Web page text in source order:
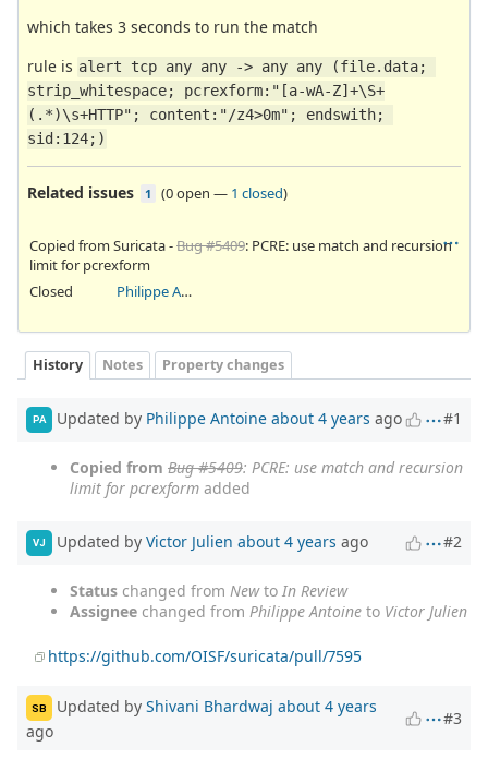
which takes 3 seconds to run the match
rule is alert tcp any any -> any any (file.data;
strip_whitespace; pcrexform:"[a-wA-Z]+\S+
(.*)\s+HTTP"; content:"/z4>0m"; endswith;
sid:124;)
Related issues 1 (0 open — 1 closed)
Copied from Suricata -Bug #5409: PCRE: use match and recursion
limit for pcrexform
Closed
Philippe Antoine
History Notes Property changes
PA Updated by Philippe Antoine about 4 years ago #1
Copied from Bug #5409: PCRE: use match and recursion
limit for pcrexform added
VJ Updated by Victor Julien about 4 years ago #2
Status changed from Newto In Review
Assignee changed from Philippe Antoine to Victor Julien
https://github.com/OISF/suricata/pull/7595
SB Updated by Shivani Bhardwaj about 4 years
ago
#3